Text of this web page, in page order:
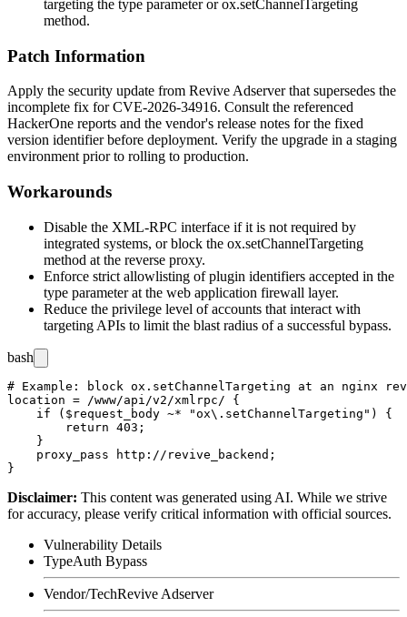
targeting the type parameter orox.setChannelTargeting
method.
Patch Information
Apply the security update from Revive Adserver that supersedes the
incomplete fix for CVE-2026-34916. Consult the referenced
HackerOne reports and the vendor's release notes for the fixed
version identifier before deployment. Verify the upgrade in a staging
environment prior to rolling to production.
Workarounds
Disable the XML-RPC interface if it is not required by
integrated systems, or block the ox.setChannelTargeting
method at the reverse proxy.
Enforce strict allowlisting of plugin identifiers accepted in the
type parameter at the web application firewall layer.
Reduce the privilege level of accounts that interact with
targeting APIs to limit the blast radius of a successful bypass.
bash
# Example: block ox.setChannelTargeting at an nginx
location = /www/api/v2/xmlrpc/ {
    if ($request_body ~* "ox\.setChannelTargeting") {
        return 403;
    }
    proxy_pass http://revive_backend;
Disclaimer: This content was generated using AI. While we strive
for accuracy, please verify critical information with official sources.
Vulnerability Details
TypeAuth Bypass
Vendor/TechRevive Adserver